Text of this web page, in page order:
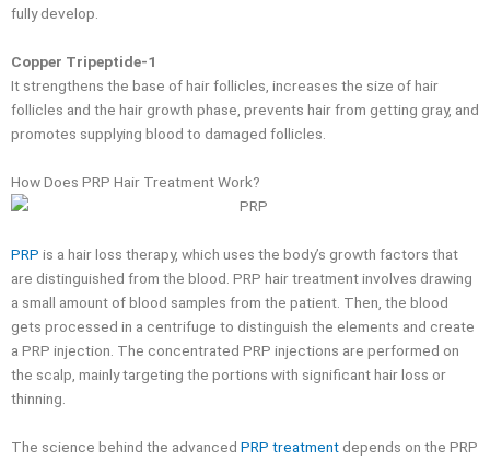
fully develop.
Copper Tripeptide-1
It strengthens the base of hair follicles, increases the size of hair
follicles and the hair growth phase, prevents hair from getting gray, and
promotes supplying blood to damaged follicles.
How Does PRP Hair Treatment Work?
PRP is a hair loss therapy, which uses the body’s growth factors that
are distinguished from the blood. PRP hair treatment involves drawing
a small amount of blood samples from the patient. Then, the blood
gets processed in a centrifuge to distinguish the elements and create
a PRP injection. The concentrated PRP injections are performed on
the scalp, mainly targeting the portions with significant hair loss or
thinning.
The science behind the advanced PRP treatmentdepends on the PRP